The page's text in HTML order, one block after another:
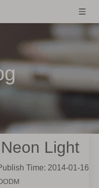
Light
Time: 2014-01-16